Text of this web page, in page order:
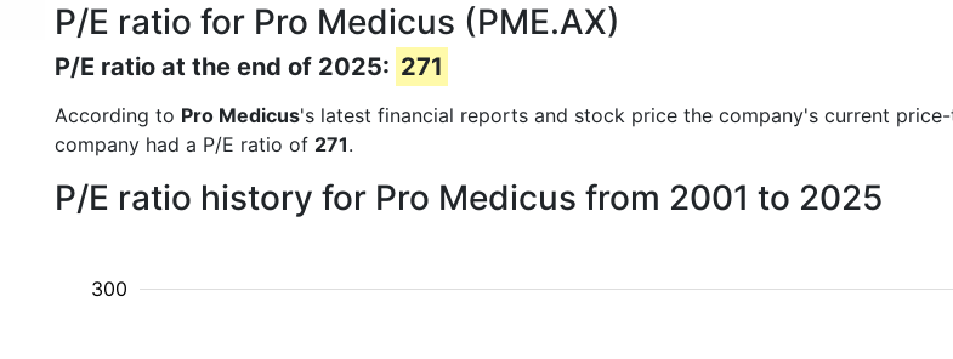
P/E ratio for Pro Medicus (PME.AX)
P/E ratio at the end of 2025: 271
According to Pro Medicus's latest financial reports and stock price the company's current
company had a P/E ratio of 271.
P/E ratio history for Pro Medicus from 2001 to 2025
300